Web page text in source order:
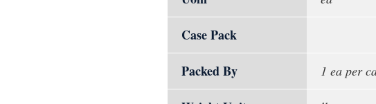
Case Pack
Packed By
1 ea per